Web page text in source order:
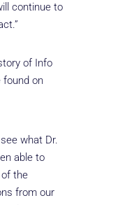
continue to
of Info
found on
what Dr.
able to
the
from our